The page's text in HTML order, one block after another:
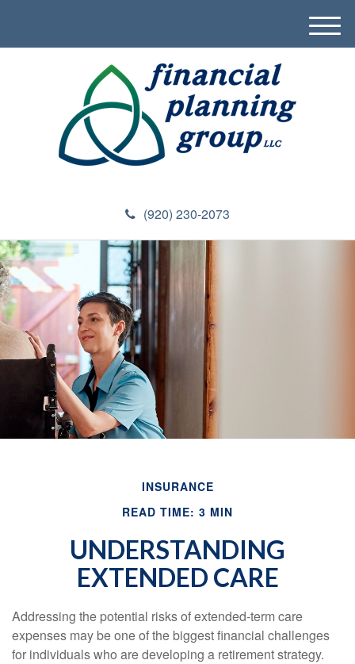
(920) 230-2073
M
e
INSURANCE
READ TIME: 3 MIN
UNDERSTANDING
EXTENDED CARE
Addressing the potential risks of extended-term care
expenses may be one of the biggest financial challenges
for individuals who are developing a retirement strategy.